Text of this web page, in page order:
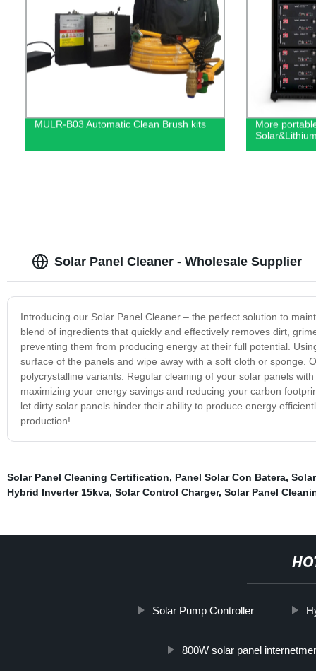
MULR-B03 Automatic Clean Brush kits
More
Solar Panel Cleaner - Wholesale Supplier
Introducing our Solar Panel Cleaner – the perfect solution to
blend of ingredients that quickly and effectively removes dirt,
preventing them from producing energy at their full potential.
surface of the panels and wipe away with a soft cloth or sponge.
polycrystalline variants. Regular cleaning of your solar panels
maximizing your energy savings and reducing your carbon
let dirty solar panels hinder their ability to produce energy
production!
Solar Panel Cleaning Certification, Panel Solar Con Batera,
Hybrid Inverter 15kva, Solar Control Charger, Solar Panel
Solar Pump Controller
800W solar panel